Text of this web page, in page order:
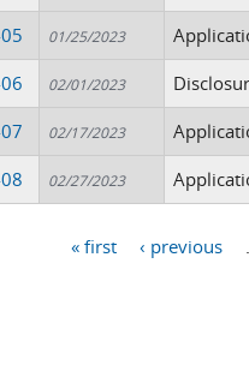
01/25/2023
02/01/2023
02/17/2023
02/27/2023
« first ‹ previous